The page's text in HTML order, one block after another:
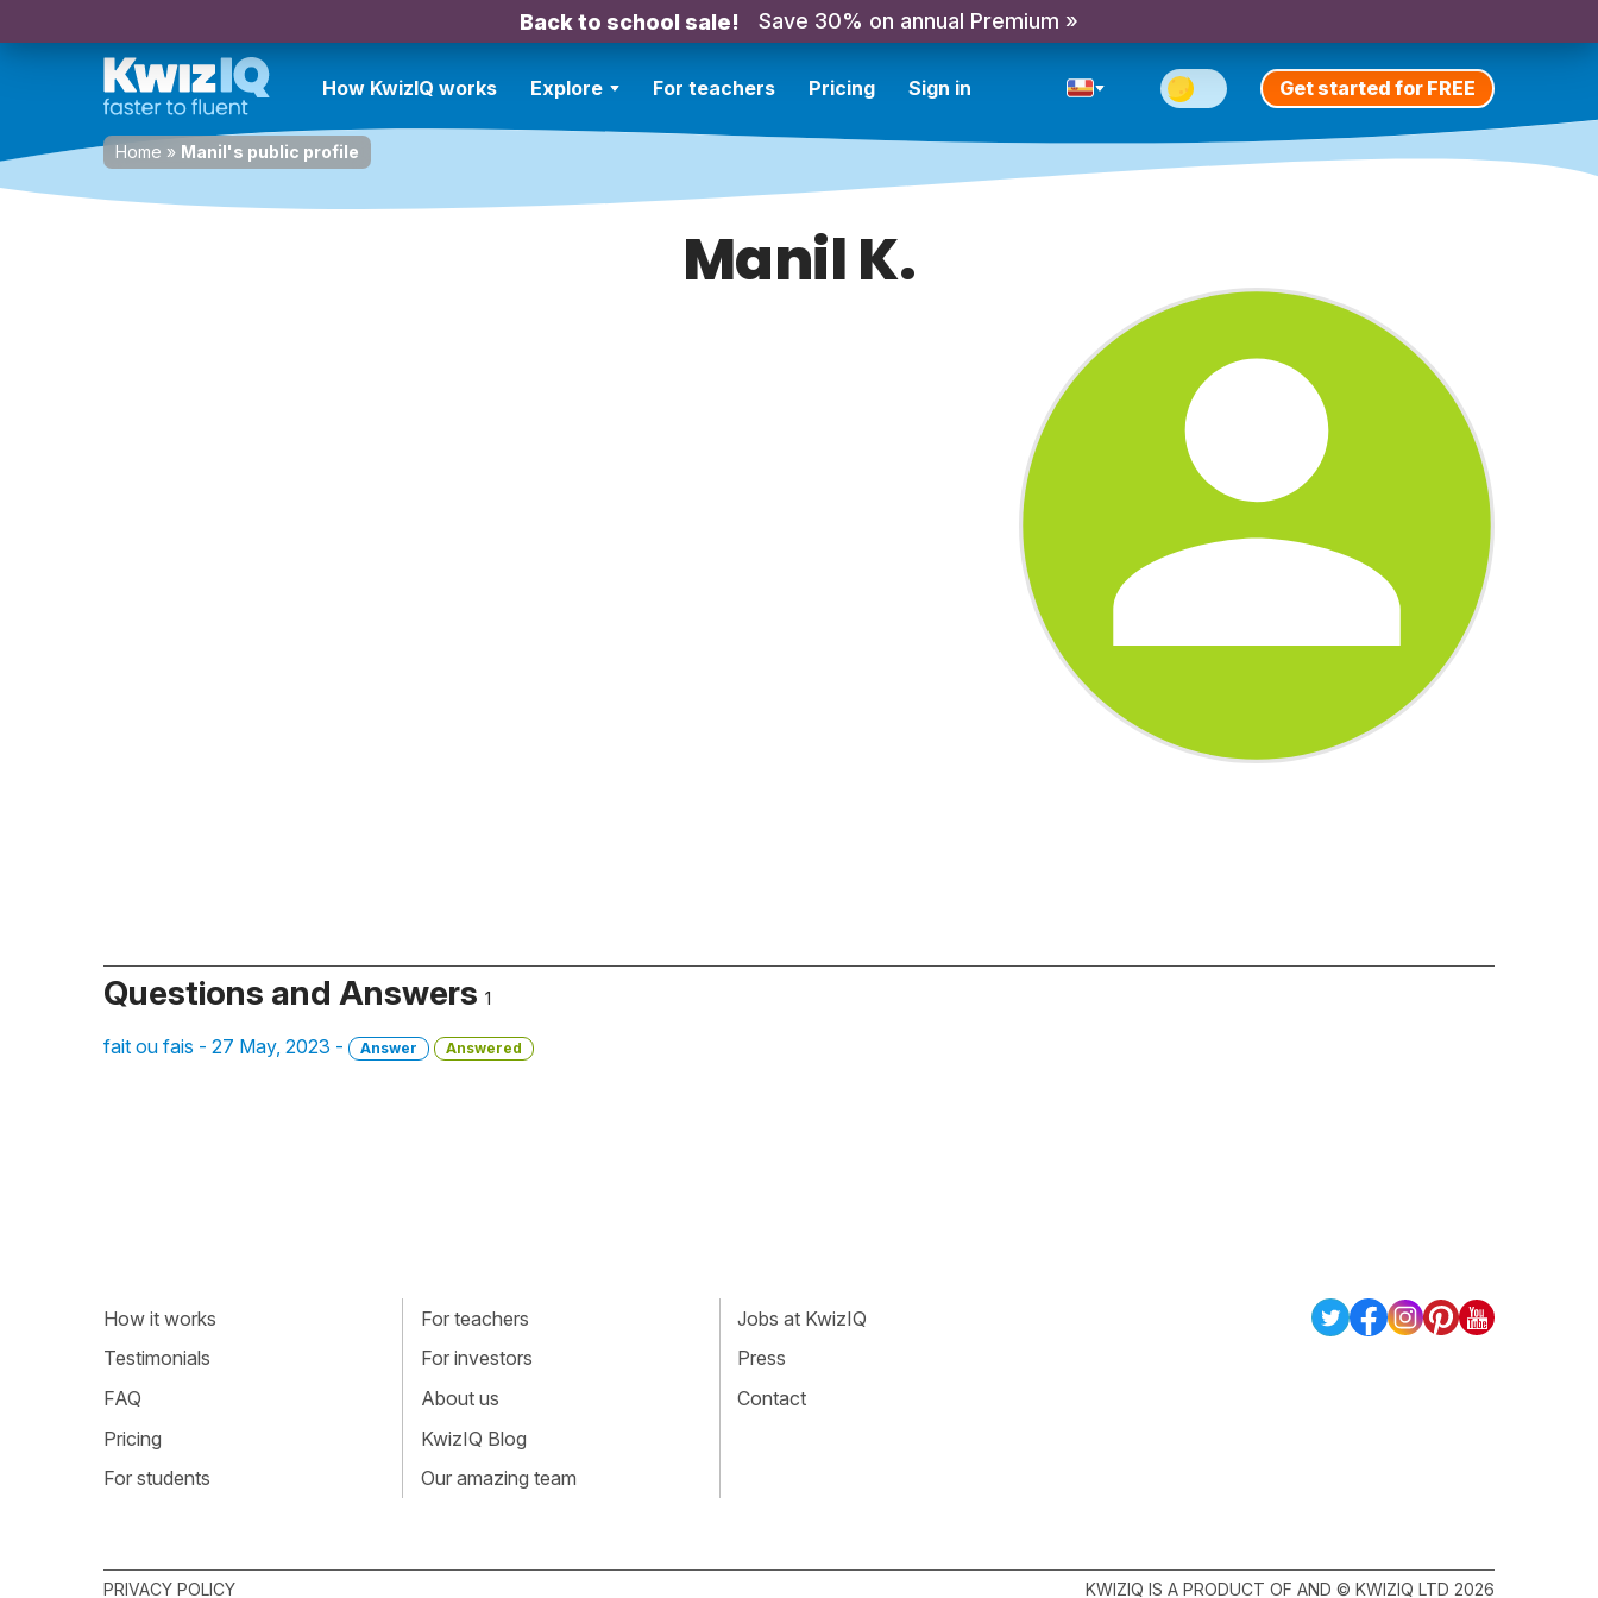
Back to school sale! Save 30% on annual Premium »
How KwizIQ works Explore For teachers Pricing Sign in Get started for FREE
Home » Manil's public profile
Manil K.
Questions and Answers 1
fait ou fais - 27 May, 2023 - Answer Answered
How it works
Testimonials
FAQ
Pricing
For students
For teachers
For investors
About us
KwizIQ Blog
Our amazing team
Jobs at KwizIQ
Press
Contact
PRIVACY POLICY KWIZIQ IS A PRODUCT OF AND © KWIZIQ LTD 2026